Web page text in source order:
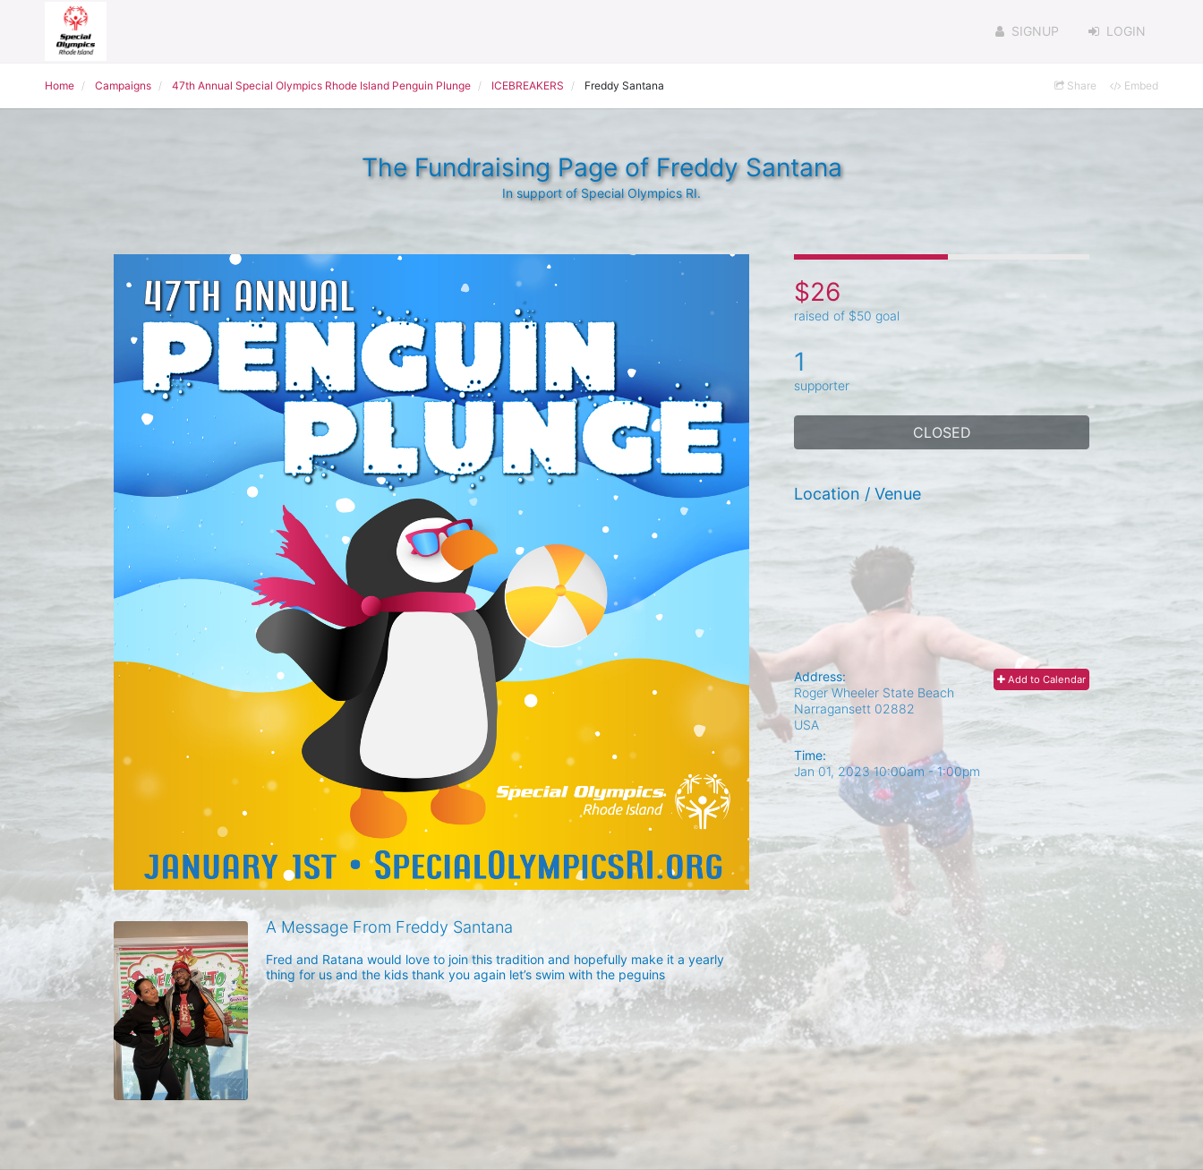
SIGNUP LOGIN
Home Campaigns 47th Annual Special Olympics Rhode Island Penguin Plunge ICEBREAKERS Freddy Santana Share Embed
The Fundraising Page of Freddy Santana
In support of Special Olympics RI.
A Message From Freddy Santana
Fred and Ratana would love to join this tradition and hopefully make it a yearly
thing for us and the kids thank you again let’s swim with the peguins
$26
raised of $50 goal
1
supporter
CLOSED
Location / Venue
Add to Calendar
Address:
Roger Wheeler State Beach
Narragansett 02882
USA
Time:
Jan 01, 2023 10:00am - 1:00pm